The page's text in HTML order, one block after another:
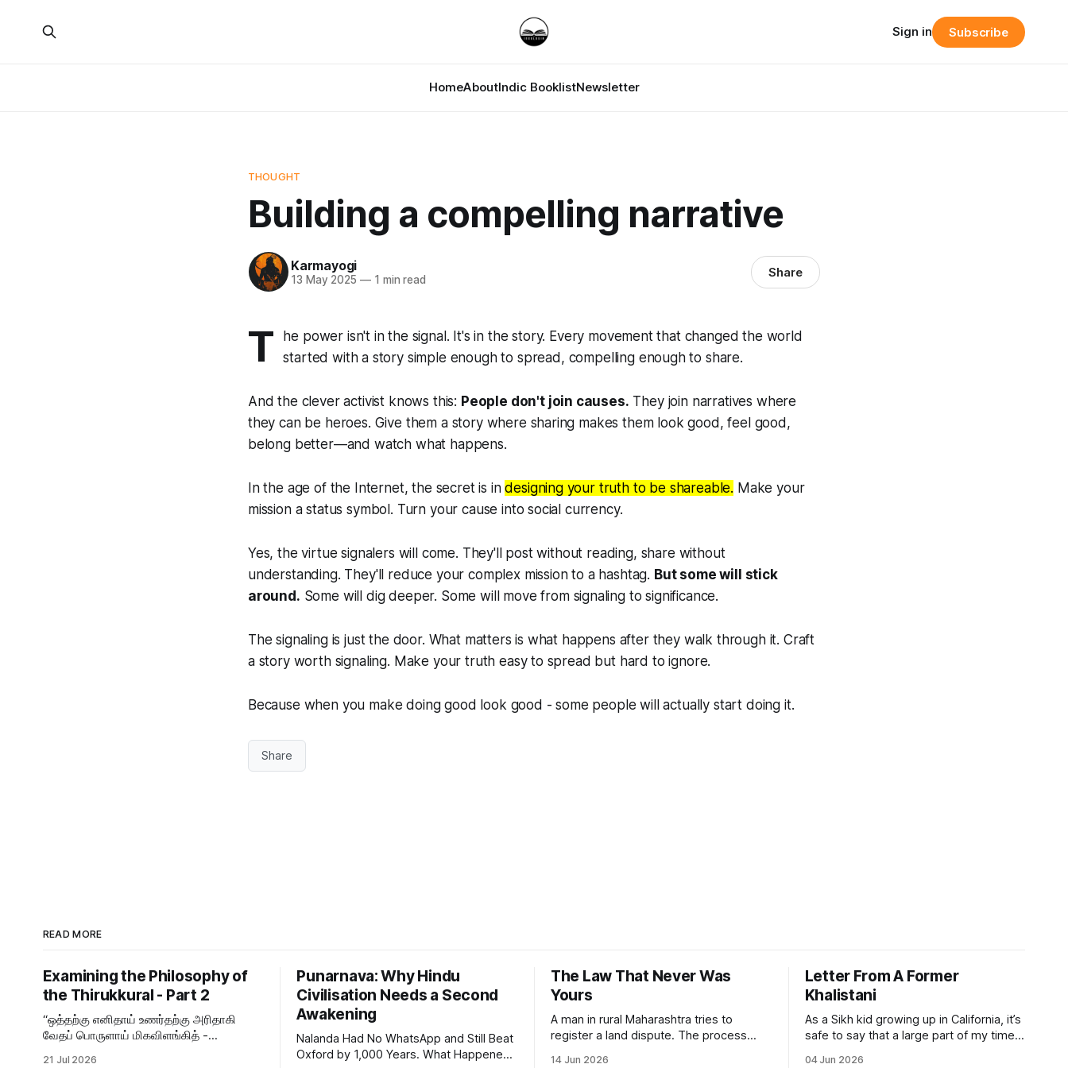
HomeAboutIndic BooklistNewsletter
Sign in Subscribe
THOUGHT
Building a compelling narrative
Karmayogi
13 May 2025 —1 min read Share
T
he power isn't in the signal. It's in the story. Every movement that changed the world
started with a story simple enough to spread, compelling enough to share.
And the clever activist knows this: People don't join causes. They join narratives where
they can be heroes. Give them a story where sharing makes them look good, feel good,
belong better—and watch what happens.
In the age of the Internet, the secret is indesigning your truth to be shareable. Make your
mission a status symbol. Turn your cause into social currency.
Yes, the virtue signalers will come. They'll post without reading, share without
understanding. They'll reduce your complex mission to a hashtag. But some will stick
around. Some will dig deeper. Some will move from signaling to significance.
The signaling is just the door. What matters is what happens after they walk through it. Craft
a story worth signaling. Make your truth easy to spread but hard to ignore.
Because when you make doing good look good - some people will actually start doing it.
Share
READ MORE
Examining the Philosophy of
the Thirukkural - Part 2
“ஒத்தற்கு எனிதாய் உணர்தற்கு அரிதாகி
வேதப் பொருளாய் மிகவிளங்கித் -
21 Jul 2026
Punarnava: Why Hindu
Civilisation Needs a Second
Awakening
Nalanda Had No WhatsApp and Still Beat
Oxford by 1,000 Years. What Happened?
The Law That Never Was
Yours
A man in rural Maharashtra tries to
register a land dispute. The process
14 Jun 2026
Letter From A Former
Khalistani
As a Sikh kid growing up in California, it’s
safe to say that a large part of my time
04 Jun 2026